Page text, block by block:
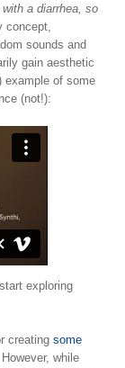
a diarrhea, so
concept,
sounds and
gain aesthetic
example of some
(not!):
exploring
creating some
while